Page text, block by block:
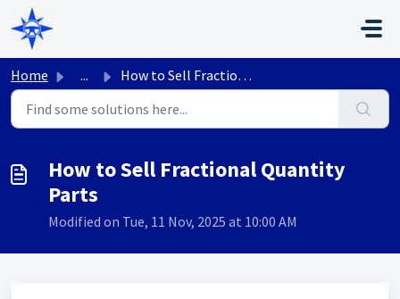
Skip to main content
Home ... How to Sell Fractional Quantity Parts
How to Sell Fractional Quantity
Parts
Modified on Tue, 11 Nov, 2025 at 10:00 AM